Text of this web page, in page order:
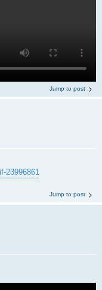
Jump to post
23996861
Jump to post